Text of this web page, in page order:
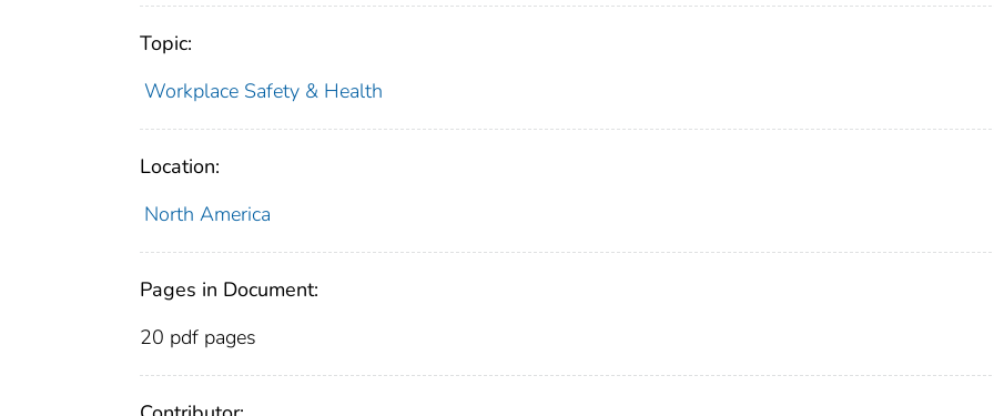
Topic:
Workplace Safety & Health
Location:
North America
Pages in Document:
20 pdf pages